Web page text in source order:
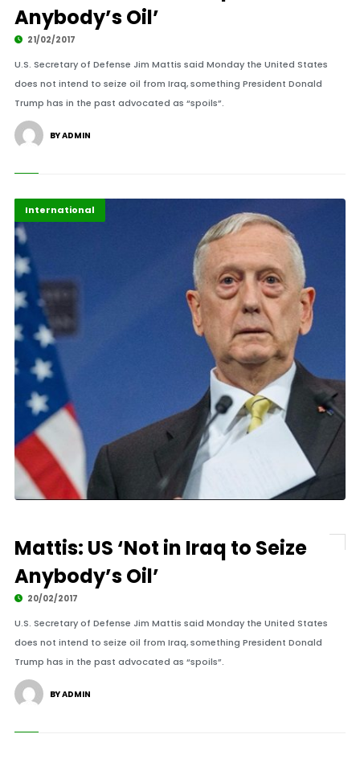
Anybody’s Oil’
21/02/2017
U.S. Secretary of Defense Jim Mattis said Monday the United States
does not intend to seize oil from Iraq, something President Donald
Trump has in the past advocated as “spoils”.
BY ADMIN
Featured
International
Mattis: US ‘Not in Iraq to Seize
Anybody’s Oil’
20/02/2017
U.S. Secretary of Defense Jim Mattis said Monday the United States
does not intend to seize oil from Iraq, something President Donald
Trump has in the past advocated as “spoils”.
BY ADMIN